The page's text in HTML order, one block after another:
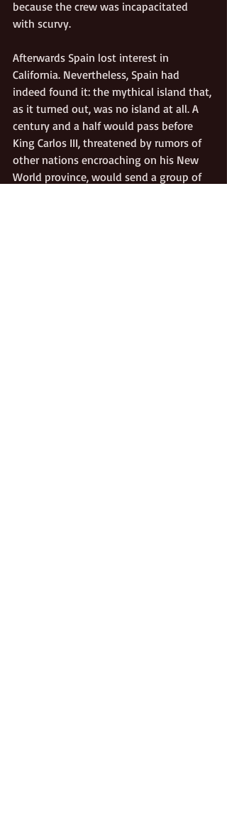
because the crew was incapacitated
with scurvy.
Afterwards Spain lost interest in
California. Nevertheless, Spain had
indeed found it: the mythical island that,
as it turned out, was no island at all. A
century and a half would pass before
King Carlos III, threatened by rumors of
other nations encroaching on his New
World province, would send a group of